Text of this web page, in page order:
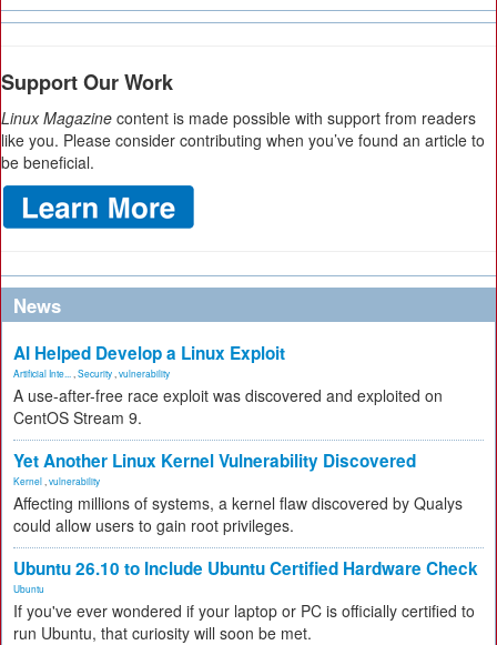
Support Our Work
Linux Magazine content is made possible with support from readers
like you. Please consider contributing when you’ve found an article to
be beneficial.
News
AI Helped Develop a Linux Exploit
Artificial Inte... Security vulnerability
A use-after-free race exploit was discovered and exploited on
CentOS Stream 9.
Yet Another Linux Kernel Vulnerability Discovered
Kernel vulnerability
Affecting millions of systems, a kernel flaw discovered by Qualys
could allow users to gain root privileges.
Ubuntu 26.10 to Include Ubuntu Certified Hardware Check
Ubuntu
If you've ever wondered if your laptop or PC is officially certified to
run Ubuntu, that curiosity will soon be met.